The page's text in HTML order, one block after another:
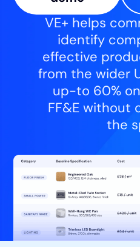
VE+ helps
identify
effective
from the wider
up-to 60%
FF&E without
the